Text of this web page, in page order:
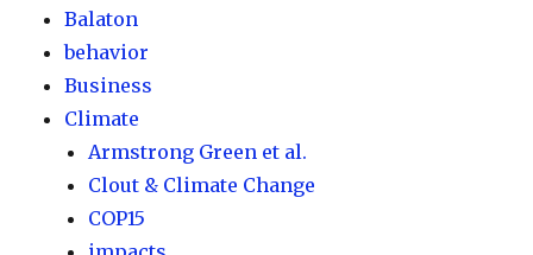
Balaton
behavior
Business
Climate
Armstrong Green et al.
Clout & Climate Change
COP15